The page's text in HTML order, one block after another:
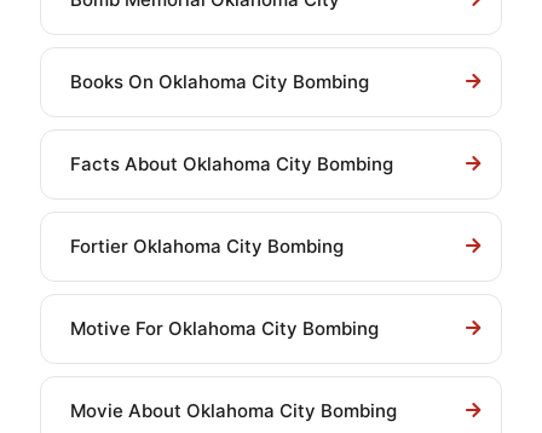
Books On Oklahoma City Bombing
Facts About Oklahoma City Bombing
Fortier Oklahoma City Bombing
Motive For Oklahoma City Bombing
Movie About Oklahoma City Bombing